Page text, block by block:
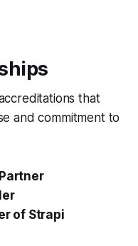
that
and commitment to
of Strapi